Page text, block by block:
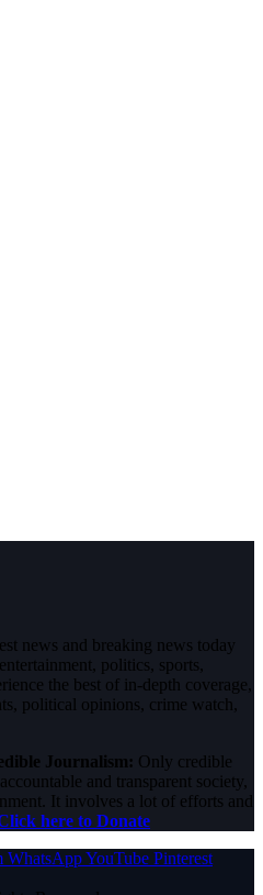
news and breaking news today
politics, sports,
the best of in-depth coverage,
political opinions, crime watch,
Journalism: Only credible
and transparent society,
It involves a lot of efforts and
here to Donate
WhatsAppYouTube Pinterest